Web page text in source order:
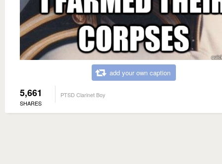
add your own caption
5,661
SHARES
PTSD Clarinet Boy